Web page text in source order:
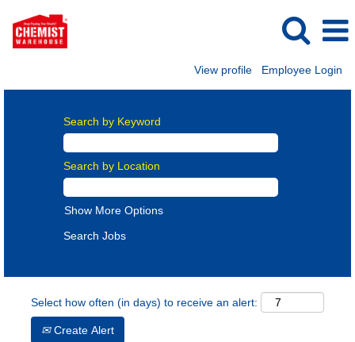
View profile Employee Login
Search by Keyword
Search by Location
Show More Options
Select how often (in days) to receive an alert:
Create Alert